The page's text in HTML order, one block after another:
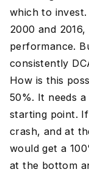
which to
2000 and
performance.
consistently
How is this
50%. It needs
starting point.
crash, and at
would get a
at the bottom